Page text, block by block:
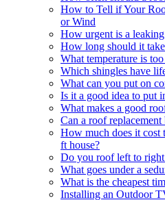
How to Tell if Your
or Wind
How urgent is a
How long should it
What temperature is
Which shingles have
What can you put on
Is it a good idea to put
What makes a good
Can a roof
How much does it cost
ft house?
Do you roof left to
What goes under a
What is the cheapest
Installing an Outdoor